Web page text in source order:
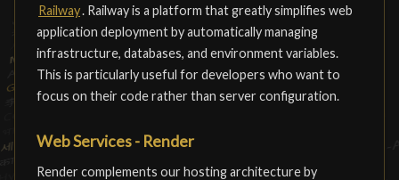
Railway. Railway is a platform that greatly simplifies web
application deployment by automatically managing
infrastructure, databases, and environment variables.
This is particularly useful for developers who want to
focus on their code rather than server configuration.
Web Services - Render
Render complements our hosting architecture by